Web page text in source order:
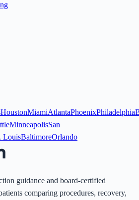
HoustonMiamiAtlantaPhoenixPhiladelphia
MinneapolisSan
LouisBaltimoreOrlando
guidance and board-certified
comparing procedures, recovery,